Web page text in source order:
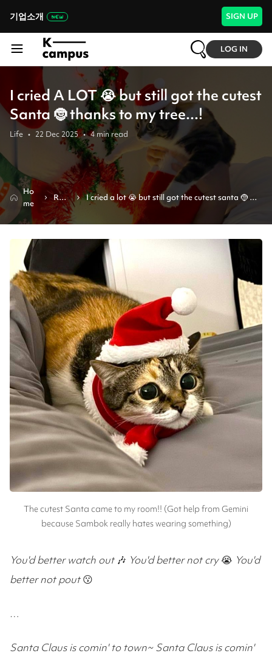
기업소개 SIGN UP
LOG IN
I cried A LOT 😭 but still got the cutest
Santa 🤶 thanks to my tree...!
Life • 22 Dec 2025 • 4min read
Ho
me
Revi
ew
I cried a lot 😭 but still got the cutest santa 🤶
thanks to my tree...!
The cutest Santa came to my room!! (Got help from Gemini
because Sambok really hates wearing something)
You'd better watch out 🎶 You'd better not cry😭 You'd
better not pout😗
…
Santa Claus is comin' to town~Santa Claus is comin'